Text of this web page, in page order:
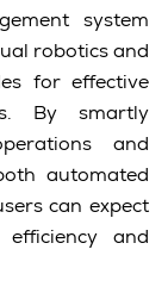
system
robotics and
for effective
By smartly
and
automated
can expect
and